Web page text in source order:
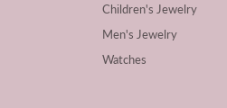
Children's Jewelry
Men's Jewelry
Watches